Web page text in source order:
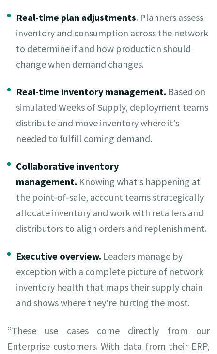
Real-time plan adjustments. Planners assess
inventory and consumption across the network
to determine if and how production should
change when demand changes.
Real-time inventory management. Based on
simulated Weeks of Supply, deployment teams
distribute and move inventory where it’s
needed to fulfill coming demand.
Collaborative inventory
management. Knowing what’s happening at
the point-of-sale, account teams strategically
allocate inventory and work with retailers and
distributors to align orders and replenishment.
Executive overview. Leaders manage by
exception with a complete picture of network
inventory health that maps their supply chain
and shows where they’re hurting the most.
“These use cases come directly from our
Enterprise customers. With data from their ERP,